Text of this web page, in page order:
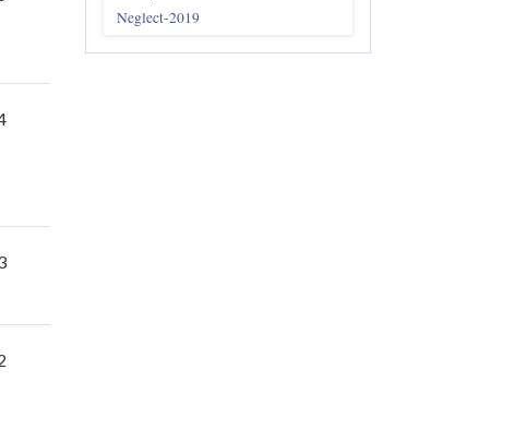
Neglect-2019